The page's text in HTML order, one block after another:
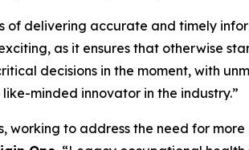
of delivering accurate and timely
as it ensures that otherwise
decisions in the moment, with
minded innovator in the industry.”
working to address the need for